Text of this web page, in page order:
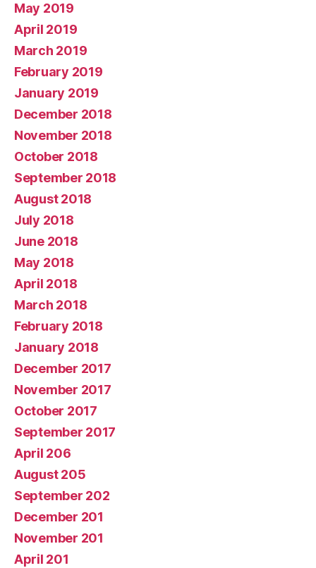
May 2019
April 2019
March 2019
February 2019
January 2019
December 2018
November 2018
October 2018
September 2018
August 2018
July 2018
June 2018
May 2018
April 2018
March 2018
February 2018
January 2018
December 2017
November 2017
October 2017
September 2017
April 206
August 205
September 202
December 201
November 201
April 201